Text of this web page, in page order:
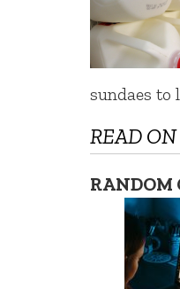
sundaes to
READ ON
RANDOM